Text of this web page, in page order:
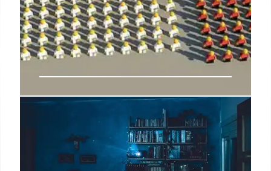
Trump’s Latest Bogus Claim
About Mail-In Vote Fraud in
Pennsylvania